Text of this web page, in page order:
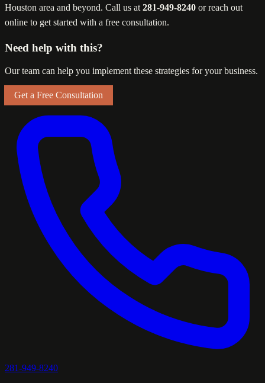
Houston area and beyond. Call us at 281-949-8240 or reach out
online to get started with a free consultation.
Need help with this?
Our team can help you implement these strategies for your business.
Get a Free Consultation
281-949-8240